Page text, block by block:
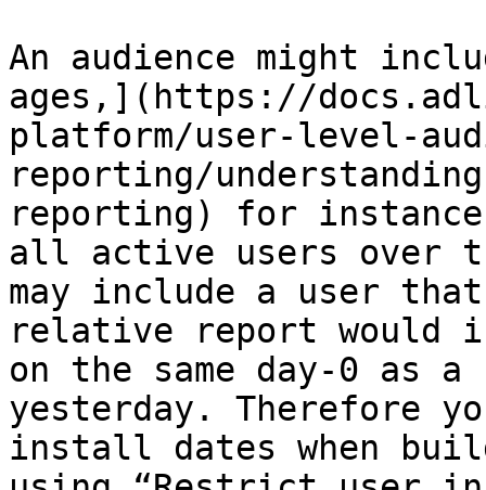
An audience might
ages,](https://
platform/user-level-
reporting/
reporting) for
all active users over
may include a user
relative report would
on the same day-0 as
yesterday. Therefore
install dates when